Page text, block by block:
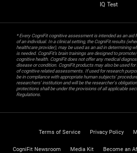
IQ Test
* Every CogniFit cognitive assessment is intended as an
of an individual. In a clinical setting, the CogniFit results
healthcare provider), may be used as an aid in determining
is needed. CogniFit’s brain trainings are designed to
cognitive health. CogniFit does not offer any medical
disease or condition. CogniFit products may also be used
of cognitive related assessments. If used for research
be in compliance with appropriate human subjects'
researchers' institution and will be the researcher's
protections shall be under the provisions of all applicable
Regulations.
Terms of Service Privacy Policy
CogniFit Newsroom Media Kit Become an